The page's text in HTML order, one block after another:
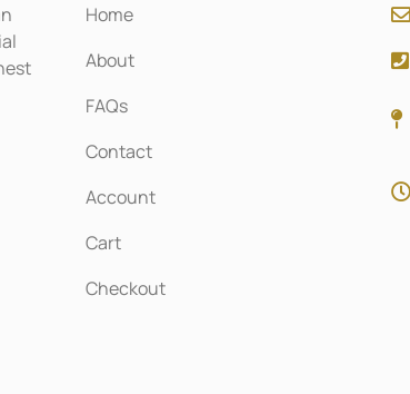
Home
About
FAQs
Contact
Account
Cart
Checkout